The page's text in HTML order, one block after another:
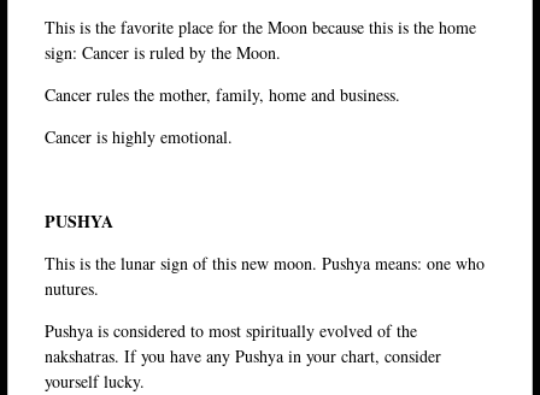
This is the favorite place for the Moon because this is the home
sign: Cancer is ruled by the Moon.
Cancer rules the mother, family, home and business.
Cancer is highly emotional.
PUSHYA
This is the lunar sign of this new moon. Pushya means: one who
nutures.
Pushya is considered to most spiritually evolved of the
nakshatras. If you have any Pushya in your chart, consider
yourself lucky.